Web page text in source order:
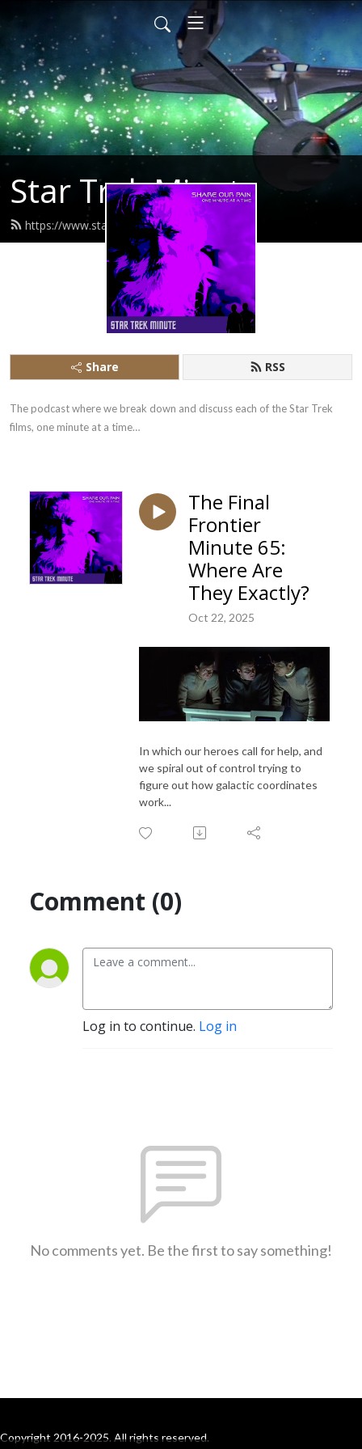
Star Trek Minute
https://www.startrekminute.com/feed.xml
Share RSS
The podcast where we break down and discuss each of the Star Trek
films, one minute at a time…
The Final
Frontier
Minute 65:
Where Are
They Exactly?
Oct 22, 2025
In which our heroes call for help, and
we spiral out of control trying to
figure out how galactic coordinates
work...
Comment (0)
Log in to continue. Log in
No comments yet. Be the first to say something!
Copyright 2016-2025. All rights reserved.